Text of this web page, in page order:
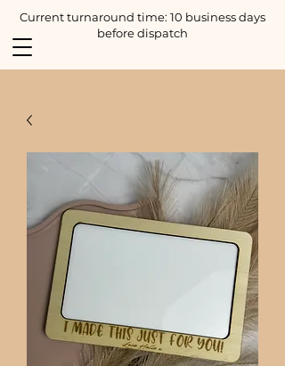
Current turnaround time: 10 business days
before dispatch